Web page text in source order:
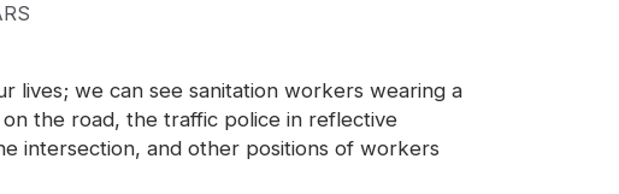
Fabric Safety Vest
lives; we can see sanitation workers wearing a
the road, the traffic police in reflective
intersection, and other positions of workers